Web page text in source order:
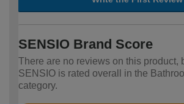
SENSIO Brand Score
There are no reviews on this product,
SENSIO is rated overall in the
category.